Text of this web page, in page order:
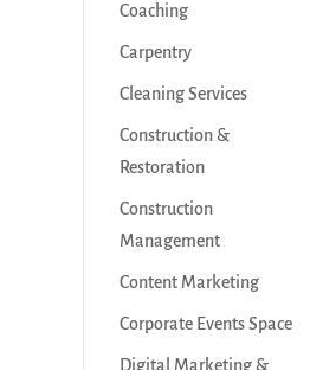
Coaching
Carpentry
Cleaning Services
Construction &
Restoration
Construction
Management
Content Marketing
Corporate Events Space
Digital Marketing &